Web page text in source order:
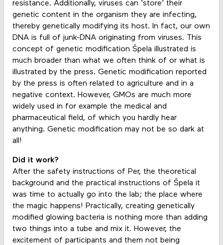
resistance. Additionally, viruses can ‘store’ their
genetic content in the organism they are infecting,
thereby genetically modifying its host. In fact, our own
DNA is full of junk-DNA originating from viruses. This
concept of genetic modification Špela illustrated is
much broader than what we often think of or what is
illustrated by the press. Genetic modification reported
by the press is often related to agriculture and in a
negative context. However, GMOs are much more
widely used in for example the medical and
pharmaceutical field, of which you hardly hear
anything. Genetic modification may not be so dark at
all!
Did it work?
After the safety instructions of Per, the theoretical
background and the practical instructions of Špela it
was time to actually go into the lab; the place where
the magic happens! Practically, creating genetically
modified glowing bacteria is nothing more than adding
two things into a tube and mix it. However, the
excitement of participants and them not being